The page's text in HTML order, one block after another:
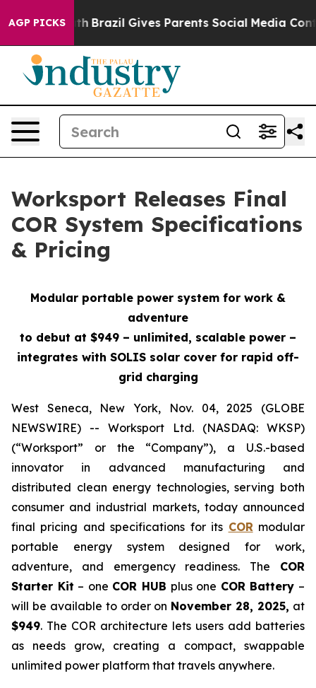
AGP PICKSBrazil Gives Parents Social Media Controls for
Worksport Releases Final
COR System Specifications
& Pricing
Modular portable power system for work &
adventure
to debut at $949 – unlimited, scalable power –
integrates with SOLIS solar cover for rapid off-
grid charging
West Seneca, New York, Nov. 04, 2025 (GLOBE
NEWSWIRE) -- Worksport Ltd. (NASDAQ: WKSP)
(“Worksport” or the “Company”), a U.S.-based
innovator in advanced manufacturing and
distributed clean energy technologies, serving both
consumer and industrial markets, today announced
final pricing and specifications for its CORmodular
portable energy system designed for work,
adventure, and emergency readiness. The COR
Starter Kit – one COR HUB plus one COR Battery –
will be available to order on November 28, 2025, at
$949. The COR architecture lets users add batteries
as needs grow, creating a compact, swappable
unlimited power platform that travels anywhere.